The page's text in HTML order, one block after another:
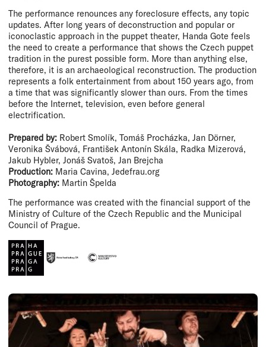
The performance renounces any foreclosure effects, any topic
updates. After long years of deconstruction and popular or
iconoclastic approach in the puppet theater, Handa Gote feels
the need to create a performance that shows the Czech puppet
tradition in the purest possible form. More than anything else,
therefore, it is an archaeological reconstruction. The production
represents a folk entertainment from about 150 years ago, from
a time that was significantly slower than ours. From the times
before the Internet, television, even before general
electrification.
Prepared by: Robert Smolík, Tomáš Procházka, Jan Dörner,
Veronika Švábová, František Antonín Skála, Radka Mizerová,
Jakub Hybler, Jonáš Svatoš, Jan Brejcha
Production: Maria Cavina, Jedefrau.org
Photography: Martin Špelda
The performance was created with the financial support of the
Ministry of Culture of the Czech Republic and the Municipal
Council of Prague.